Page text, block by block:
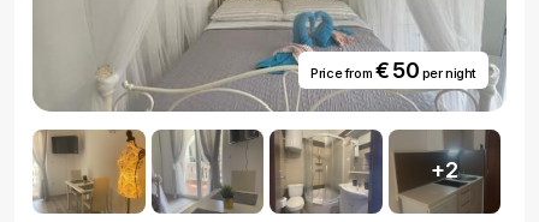
Price from € 50 per night
+2